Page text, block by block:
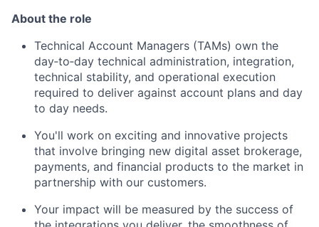
About the role
Technical Account Managers (TAMs) own the
day‑to‑day technical administration, integration,
technical stability, and operational execution
required to deliver against account plans and day
to day needs.
You'll work on exciting and innovative projects
that involve bringing new digital asset brokerage,
payments, and financial products to the market in
partnership with our customers.
Your impact will be measured by the success of